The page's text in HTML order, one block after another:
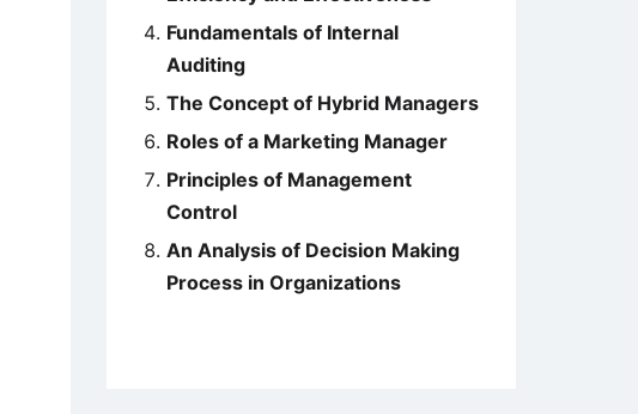
Fundamentals of Internal
Auditing
The Concept of Hybrid Managers
Roles of a Marketing Manager
Principles of Management
Control
An Analysis of Decision Making
Process in Organizations